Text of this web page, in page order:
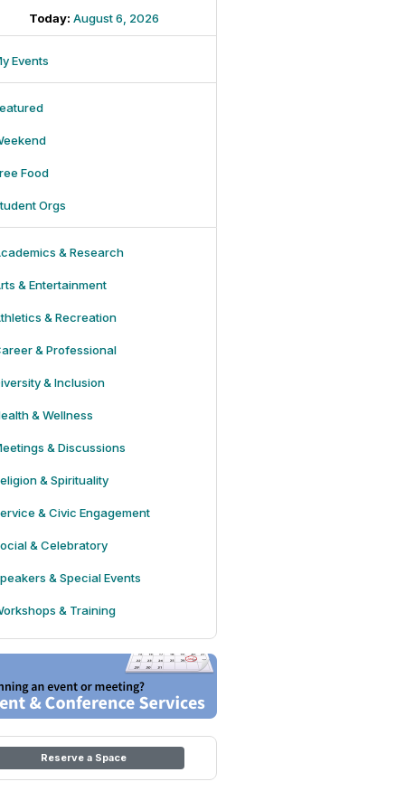
Today: August 6, 2026
Events
Food
Orgs
& Research
& Entertainment
& Recreation
& Professional
& Inclusion
& Wellness
& Discussions
& Spirituality
& Civic Engagement
& Celebratory
& Special Events
& Training
Reserve a Space